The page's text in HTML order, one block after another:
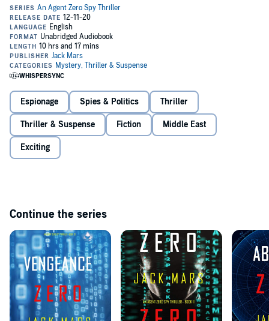
trip, but he insists on going. After a series of dramatic and shocking
twists, the most dangerous 48 hours of Zero’s life ensue, forcing
him into an impossible mission: Save the president at all costs.
Chasing Zero, the ninth book, is an unputdownable espionage thriller
that will keep you up listening late into the night.
©2020 Jack Mars (P)2020 Jack Mars
Espionage Spies & Politics Thriller
Thriller & Suspense Fiction Middle East
Exciting
Continue the series